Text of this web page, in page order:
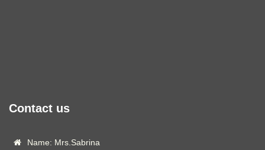
Contact us
Name: Mrs.Sabrina